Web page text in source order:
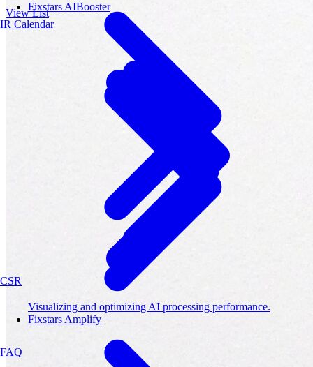
View List
CSR
Fixstars AIBooster
Visualizing and optimizing AI processing performance.
Fixstars Amplify
IR Calendar
FAQ